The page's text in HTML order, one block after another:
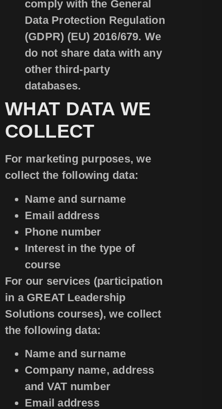
comply with the General
Data Protection Regulation
(GDPR) (EU) 2016/679. We
do not share data with any
other third-party
databases.
WHAT DATA WE
COLLECT
For marketing purposes, we
collect the following data:
Name and surname
Email address
Phone number
Interest in the type of
course
For our services (participation
in a GREAT Leadership
Solutions courses), we collect
the following data:
Name and surname
Company name, address
and VAT number
Email address